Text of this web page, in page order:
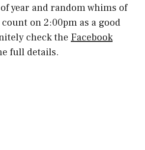
year and random whims of
on 2:00pm as a good
check the Facebook
full details.